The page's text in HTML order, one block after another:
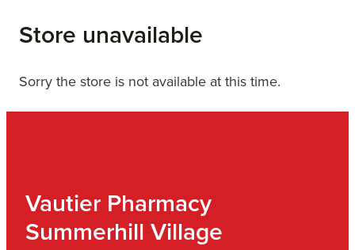
Store unavailable
Sorry the store is not available at this time.
Vautier Pharmacy
Summerhill Village